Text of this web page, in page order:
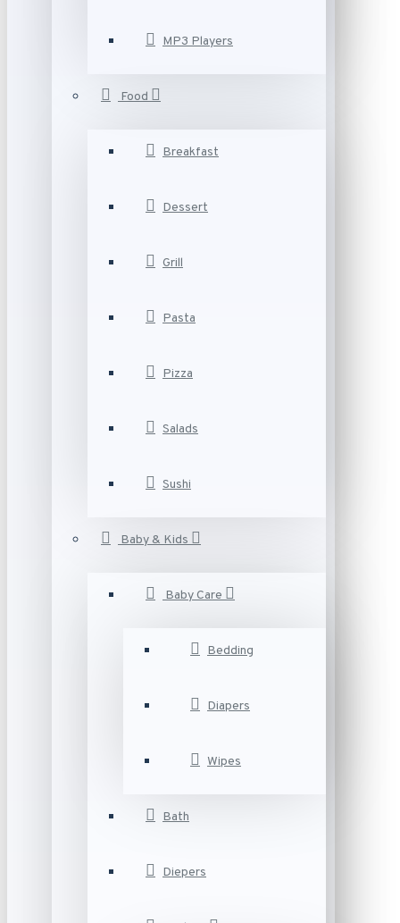
MP3 Players
Food
Breakfast
Dessert
Grill
Pasta
Pizza
Salads
Sushi
Baby & Kids
Baby Care
Bedding
Diapers
Wipes
Bath
Diepers